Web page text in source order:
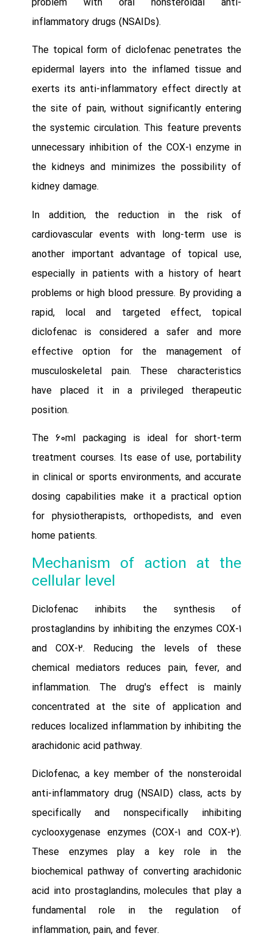
problem with oral nonsteroidal anti-
inflammatory drugs (NSAIDs).
The topical form of diclofenac penetrates the
epidermal layers into the inflamed tissue and
exerts its anti-inflammatory effect directly at
the site of pain, without significantly entering
the systemic circulation. This feature prevents
unnecessary inhibition of the COX-1 enzyme in
the kidneys and minimizes the possibility of
kidney damage.
In addition, the reduction in the risk of
cardiovascular events with long-term use is
another important advantage of topical use,
especially in patients with a history of heart
problems or high blood pressure. By providing a
rapid, local and targeted effect, topical
diclofenac is considered a safer and more
effective option for the management of
musculoskeletal pain. These characteristics
have placed it in a privileged therapeutic
position.
The 60ml packaging is ideal for short-term
treatment courses. Its ease of use, portability
in clinical or sports environments, and accurate
dosing capabilities make it a practical option
for physiotherapists, orthopedists, and even
home patients.
Mechanism of action at the
cellular level
Diclofenac inhibits the synthesis of
prostaglandins by inhibiting the enzymes COX-1
and COX-2. Reducing the levels of these
chemical mediators reduces pain, fever, and
inflammation. The drug's effect is mainly
concentrated at the site of application and
reduces localized inflammation by inhibiting the
arachidonic acid pathway.
Diclofenac, a key member of the nonsteroidal
anti-inflammatory drug (NSAID) class, acts by
specifically and nonspecifically inhibiting
cyclooxygenase enzymes (COX-1 and COX-2).
These enzymes play a key role in the
biochemical pathway of converting arachidonic
acid into prostaglandins, molecules that play a
fundamental role in the regulation of
inflammation, pain, and fever.